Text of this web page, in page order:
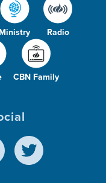
Ministry Radio
CBN Family